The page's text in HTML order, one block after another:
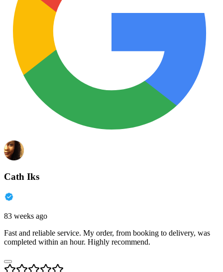
Cath Iks
83 weeks ago
Fast and reliable service. My order, from booking to delivery, was
completed within an hour. Highly recommend.